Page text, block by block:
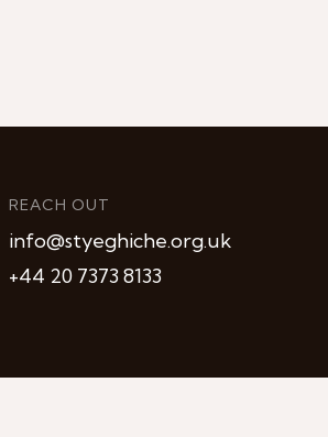
REACH OUT
info@styeghiche.org.uk
+44 20 7373 8133